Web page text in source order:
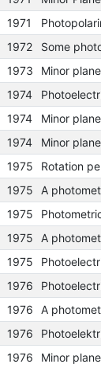
1971
1972
1973
1974
1974
1974
1975
1975
1975
1975
1975
1976
1976
1976
1976